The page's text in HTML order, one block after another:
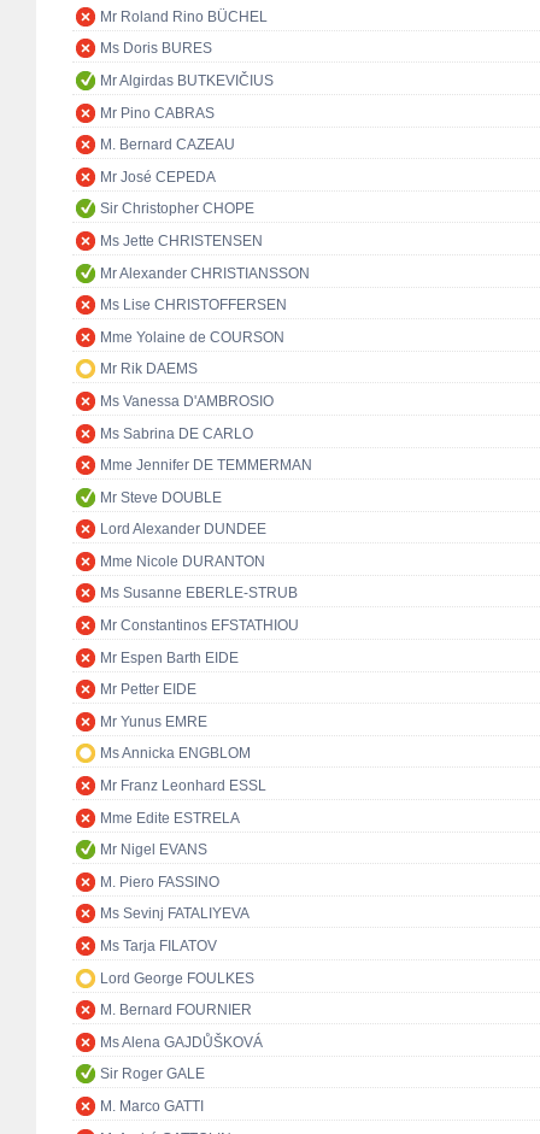
Mr Roland Rino BÜCHEL
Ms Doris BURES
Mr Algirdas BUTKEVIČIUS
Mr Pino CABRAS
M. Bernard CAZEAU
Mr José CEPEDA
Sir Christopher CHOPE
Ms Jette CHRISTENSEN
Mr Alexander CHRISTIANSSON
Ms Lise CHRISTOFFERSEN
Mme Yolaine de COURSON
Mr Rik DAEMS
Ms Vanessa D'AMBROSIO
Ms Sabrina DE CARLO
Mme Jennifer DE TEMMERMAN
Mr Steve DOUBLE
Lord Alexander DUNDEE
Mme Nicole DURANTON
Ms Susanne EBERLE-STRUB
Mr Constantinos EFSTATHIOU
Mr Espen Barth EIDE
Mr Petter EIDE
Mr Yunus EMRE
Ms Annicka ENGBLOM
Mr Franz Leonhard ESSL
Mme Edite ESTRELA
Mr Nigel EVANS
M. Piero FASSINO
Ms Sevinj FATALIYEVA
Ms Tarja FILATOV
Lord George FOULKES
M. Bernard FOURNIER
Ms Alena GAJDŮŠKOVÁ
Sir Roger GALE
M. Marco GATTI